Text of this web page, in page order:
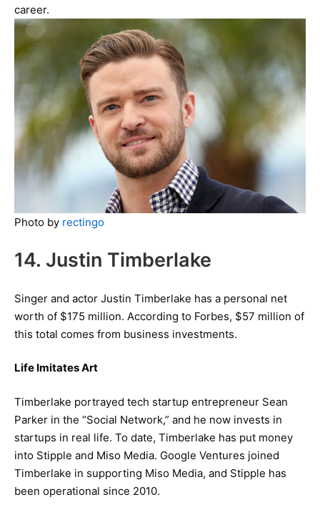
career.
Photo by rectingo
14. Justin Timberlake
Singer and actor Justin Timberlake has a personal net
worth of $175 million. According to Forbes, $57 million of
this total comes from business investments.
Life Imitates Art
Timberlake portrayed tech startup entrepreneur Sean
Parker in the “Social Network,” and he now invests in
startups in real life. To date, Timberlake has put money
into Stipple and Miso Media. Google Ventures joined
Timberlake in supporting Miso Media, and Stipple has
been operational since 2010.